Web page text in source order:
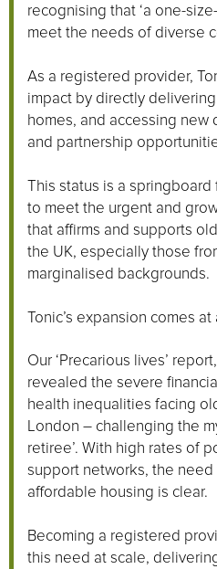
recognising that ‘a one-
meet the needs of diverse
As a registered provider,
impact by directly
homes, and accessing
and partnership
This status is a
to meet the urgent and
that affirms and supports
the UK, especially those
marginalised backgrounds.
Tonic’s expansion comes
Our ‘Precarious lives’
revealed the severe
health inequalities facing
London – challenging the
retiree’. With high rates of
support networks, the need
affordable housing is clear.
Becoming a registered
this need at scale,